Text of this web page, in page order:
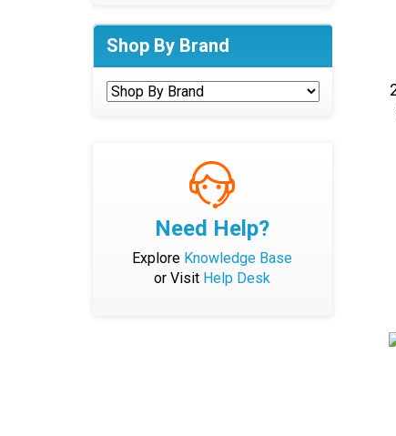
Shop By Brand
Need Help?
Explore Knowledge Base
or Visit Help Desk